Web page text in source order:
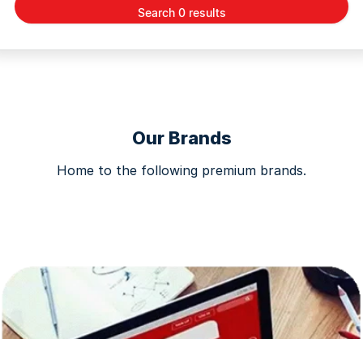
Search 0 results
Our Brands
Home to the following premium brands.